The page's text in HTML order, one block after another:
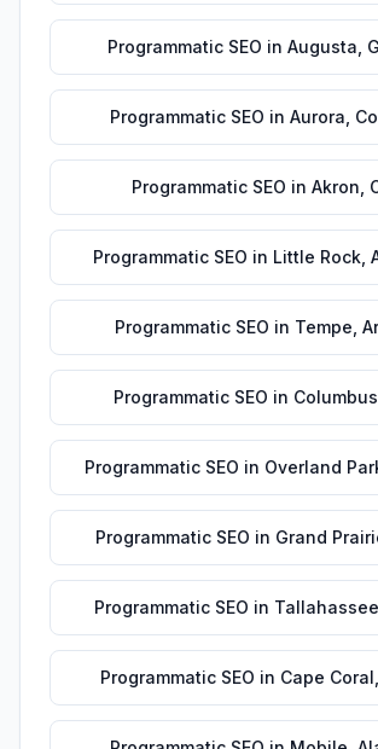
Programmatic SEO in Augusta
Programmatic SEO in Aurora
Programmatic SEO in Akron
Programmatic SEO in Little Rock,
Programmatic SEO in Tempe
Programmatic SEO in Columbus
Programmatic SEO in Overland
Programmatic SEO in Grand
Programmatic SEO in Tallahassee
Programmatic SEO in Cape Coral